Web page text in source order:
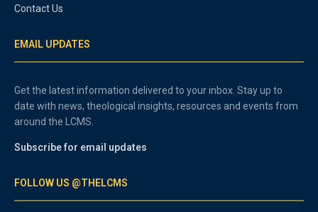
Contact Us
EMAIL UPDATES
Get the latest information delivered to your inbox. Stay up to
date with news, theological insights, resources and events from
around the LCMS.
Subscribe for email updates
FOLLOW US @THELCMS